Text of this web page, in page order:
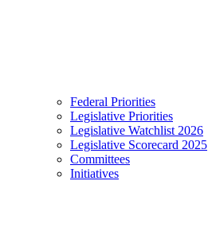
Federal Priorities
Legislative Priorities
Legislative Watchlist 2026
Legislative Scorecard 2025
Committees
Initiatives